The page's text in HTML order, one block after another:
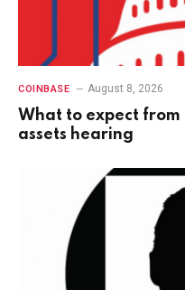
COINBASE August 8, 2026
What to expect from
assets hearing